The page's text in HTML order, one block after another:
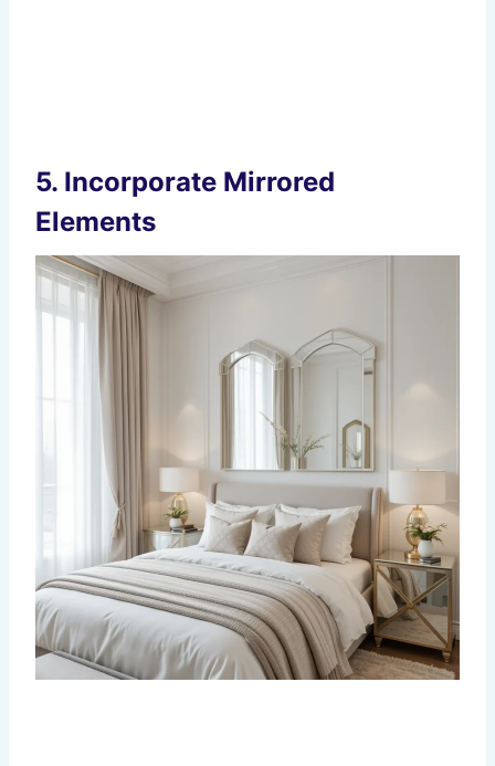
5. Incorporate Mirrored
Elements